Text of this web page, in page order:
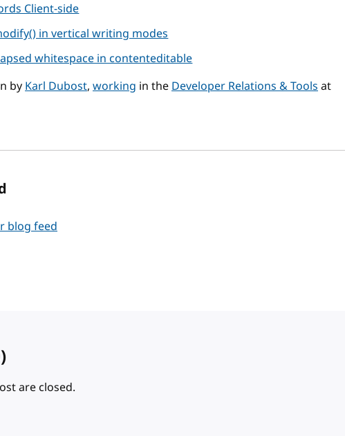
Client-side
in vertical writing modes
whitespace in contenteditable
byKarl Dubost, working in theDeveloper Relations & Toolsat
blog feed
are closed.